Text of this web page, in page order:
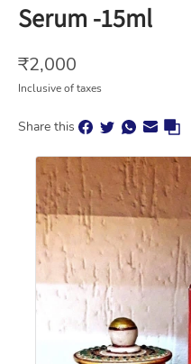
Serum -15ml
₹2,000
Inclusive of taxes
Share this